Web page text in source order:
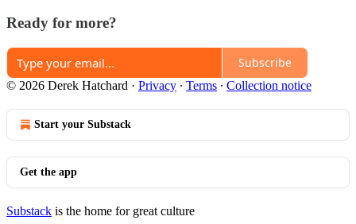
Ready for more?
Subscribe
© 2026 Derek Hatchard · Privacy ∙ Terms ∙ Collection notice
Start your Substack
Get the app
Substack is the home for great culture